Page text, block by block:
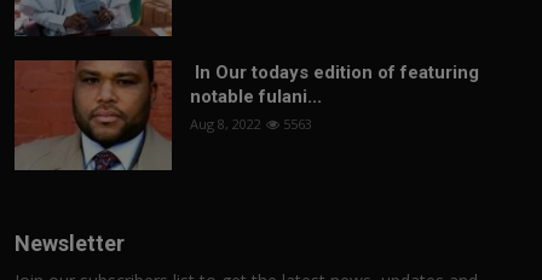
In Our todays edition of featuring
notable fulani...
Aug 8, 2022 5563
Newsletter